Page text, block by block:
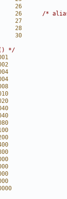
26
26 /*
27
28
30
*/